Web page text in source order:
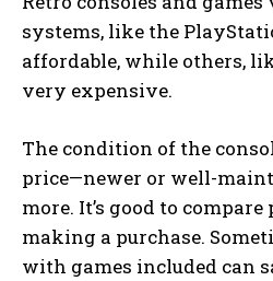
systems, like the
affordable, while others,
very expensive.
The condition of the
price—newer or well-
more. It’s good to
making a purchase.
with games included can